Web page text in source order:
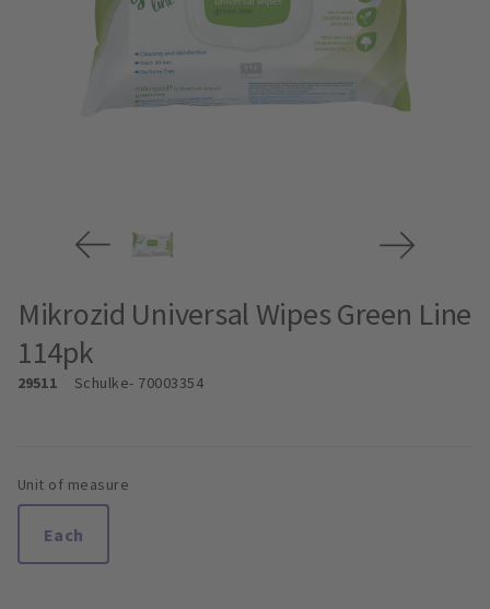
Mikrozid Universal Wipes Green Line
114pk
29511 Schulke- 70003354
Unit of measure
Each